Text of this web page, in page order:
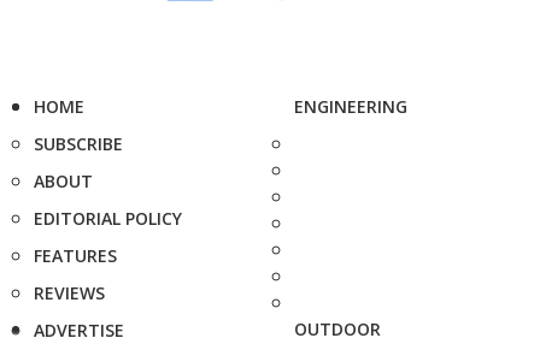
HOME
SUBSCRIBE
ABOUT
EDITORIAL POLICY
FEATURES
REVIEWS
ADVERTISE
ENGINEERING
OUTDOOR